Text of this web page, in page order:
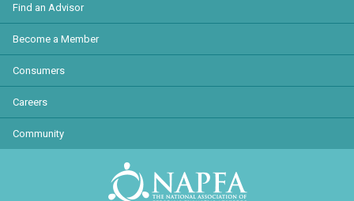
Find an Advisor
Become a Member
Consumers
Careers
Community